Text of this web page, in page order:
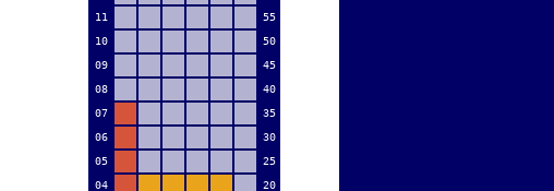
11
55
10
50
09
45
08
40
07
35
06
30
05
25
04
20